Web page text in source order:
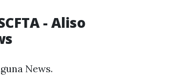
- Aliso
News.